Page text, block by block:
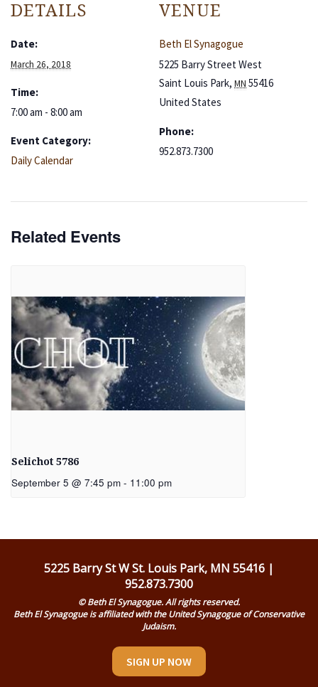
DETAILS
Date:
March 26, 2018
Time:
7:00 am - 8:00 am
Event Category:
Daily Calendar
VENUE
Beth El Synagogue
5225 Barry Street West
Saint Louis Park, MN 55416
United States
Phone:
952.873.7300
Related Events
Selichot 5786
September 5 @ 7:45 pm - 11:00 pm
5225 Barry St W St. Louis Park, MN 55416 |
952.873.7300
© Beth El Synagogue. All rights reserved.
Beth El Synagogue is affiliated with the United Synagogue of Conservative
Judaism.
SIGN UP NOW